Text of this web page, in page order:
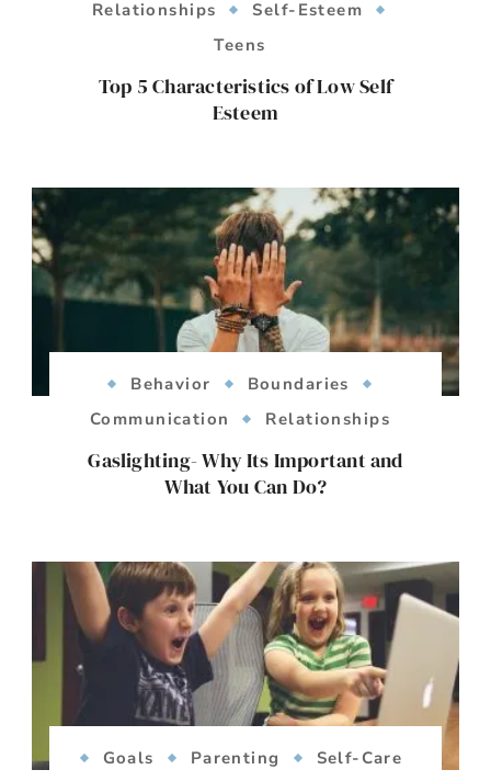
Relationships
Self-Esteem
Teens
Top 5 Characteristics of Low Self
Esteem
Behavior
Boundaries
Communication
Relationships
Gaslighting- Why Its Important and
What You Can Do?
Goals Parenting
Self-Care